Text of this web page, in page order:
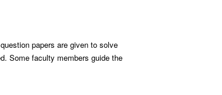
papers are given to solve
Some faculty members guide the